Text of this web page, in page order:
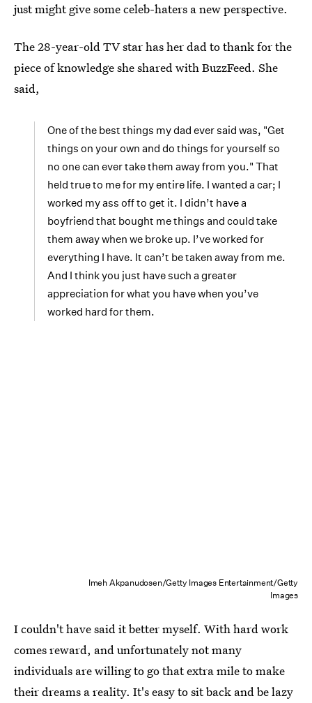
just might give some celeb-haters a new perspective.
The 28-year-old TV star has her dad to thank for the
piece of knowledge she shared with BuzzFeed. She
said,
One of the best things my dad ever said was, "Get
things on your own and do things for yourself so
no one can ever take them away from you." That
held true to me for my entire life. I wanted a car; I
worked my ass off to get it. I didn’t have a
boyfriend that bought me things and could take
them away when we broke up. I’ve worked for
everything I have. It can’t be taken away from me.
And I think you just have such a greater
appreciation for what you have when you’ve
worked hard for them.
Imeh Akpanudosen/Getty Images Entertainment/Getty
Images
I couldn't have said it better myself. With hard work
comes reward, and unfortunately not many
individuals are willing to go that extra mile to make
their dreams a reality. It's easy to sit back and be lazy